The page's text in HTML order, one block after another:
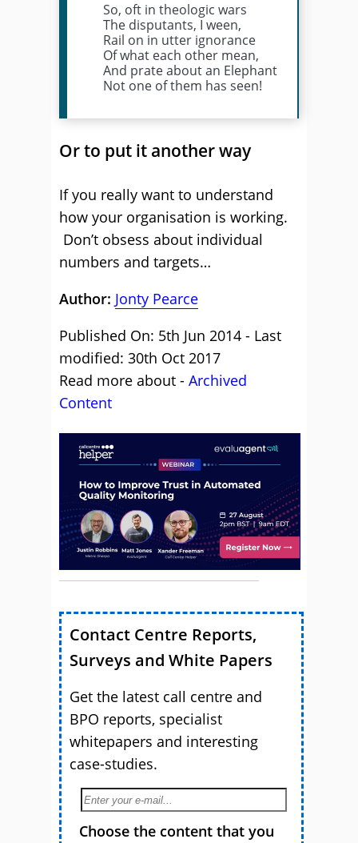
So, oft in theologic wars
The disputants, I ween,
Rail on in utter ignorance
Of what each other mean,
And prate about an Elephant
Not one of them has seen!
Or to put it another way
If you really want to understand
how your organisation is working.
Don’t obsess about individual
numbers and targets…
Author: Jonty Pearce
Published On: 5th Jun 2014 - Last
modified: 30th Oct 2017
Read more about - Archived
Content
Contact Centre Reports,
Surveys and White Papers
Get the latest call centre and
BPO reports, specialist
whitepapers and interesting
case-studies.
Choose the content that you